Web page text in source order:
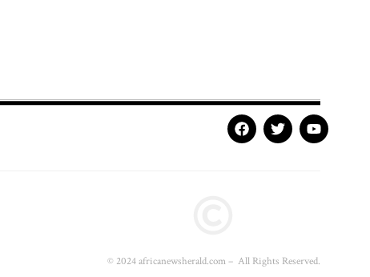
© 2024 africanewsherald.com – All Rights Reserved.